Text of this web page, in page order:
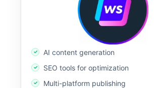
AI content generation
SEO tools for optimization
Multi-platform publishing